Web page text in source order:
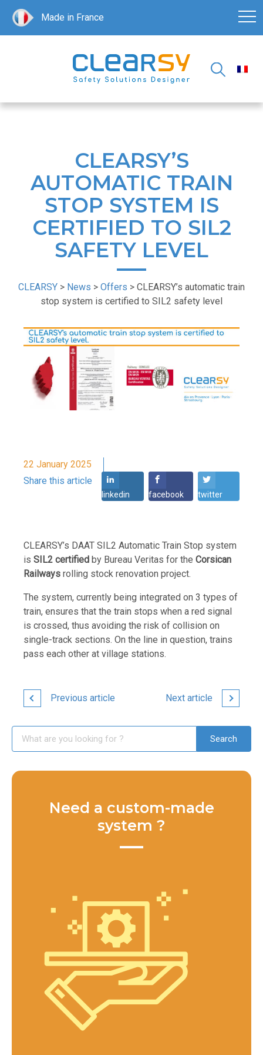
Made in France
CLEARSY’S
AUTOMATIC TRAIN
STOP SYSTEM IS
CERTIFIED TO SIL2
SAFETY LEVEL
CLEARSY > News > Offers > CLEARSY’s automatic train
stop system is certified to SIL2 safety level
22 January 2025
Share this article
linkedin facebook twitter
CLEARSY’s DAAT SIL2 Automatic Train Stop system
is SIL2 certified by Bureau Veritas for the Corsican
Railways rolling stock renovation project.
The system, currently being integrated on 3 types of
train, ensures that the train stops when a red signal
is crossed, thus avoiding the risk of collision on
single-track sections. On the line in question, trains
pass each other at village stations.
Previous article Next article
Need a custom-made
system ?